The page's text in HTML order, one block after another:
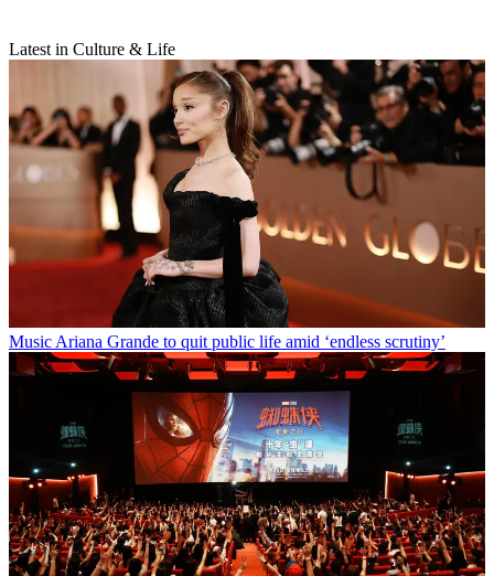
Latest in Culture & Life
Music Ariana Grande to quit public life amid ‘endless scrutiny’